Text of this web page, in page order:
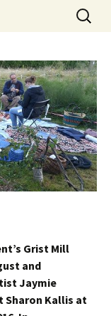
Search
for:
Grist Mill
and
Jaymie
Sharon Kallis at